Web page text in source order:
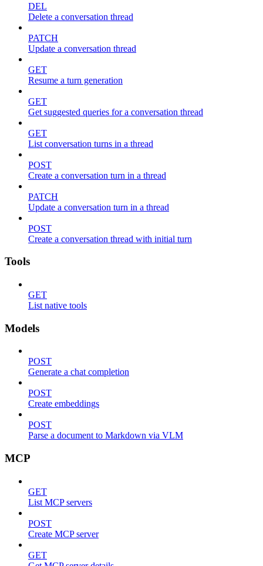
DEL
Delete a conversation thread
PATCH
Update a conversation thread
GET
Resume a turn generation
GET
Get suggested queries for a conversation thread
GET
List conversation turns in a thread
POST
Create a conversation turn in a thread
PATCH
Update a conversation turn in a thread
POST
Create a conversation thread with initial turn
Tools
GET
List native tools
Models
POST
Generate a chat completion
POST
Create embeddings
POST
Parse a document to Markdown via VLM
MCP
GET
List MCP servers
POST
Create MCP server
GET